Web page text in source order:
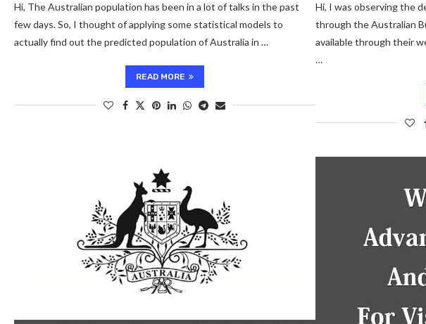
Hi, The Australian population has been in a lot of talks in the past
few days. So, I thought of applying some statistical models to
actually find out the predicted population of Australia in …
READ MORE
Hi, I was observing the
through the Australian
available through their
…